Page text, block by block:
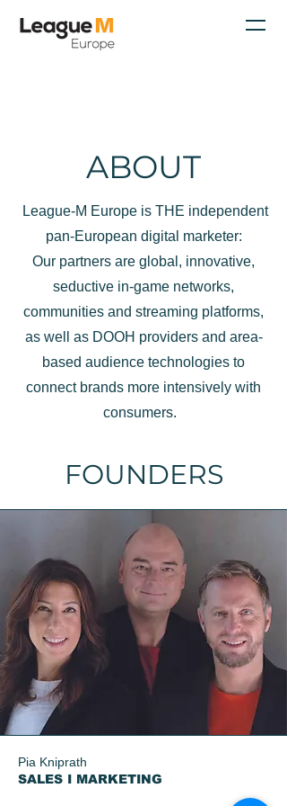
ABOUT
League-M Europe is THE independent
pan-European digital marketer:
Our partners are global, innovative,
seductive in-game networks,
communities and streaming platforms,
as well as DOOH providers and area-
based audience technologies to
connect brands more intensively with
consumers.
FOUNDERS
Pia Kniprath
SALES I MARKETING​